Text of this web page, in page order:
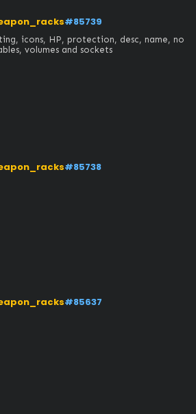
#85739
icons, HP, protection, desc, name, no
volumes and sockets
#85738
#85637